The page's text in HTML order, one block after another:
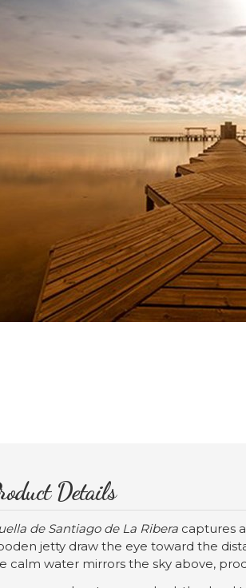
Details
de Santiago de La Ribera captures
jetty draw the eye toward the
calm water mirrors the sky above,